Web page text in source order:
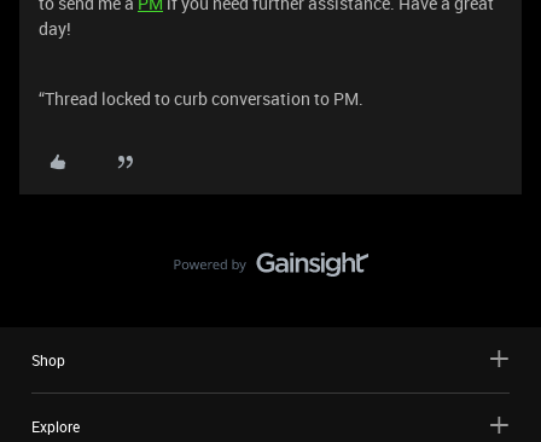
day!
“Thread locked to curb conversation to PM.
Shop
Explore